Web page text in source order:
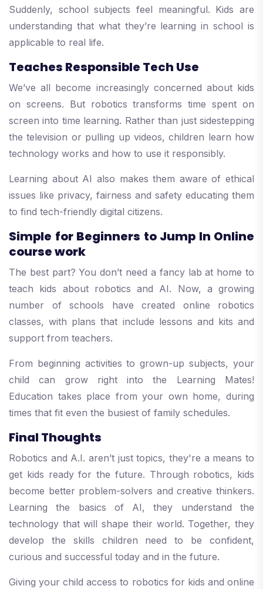
Suddenly, school subjects feel meaningful. Kids are
understanding that what they’re learning in school is
applicable to real life.
Teaches Responsible Tech Use
We’ve all become increasingly concerned about kids
on screens. But robotics transforms time spent on
screen into time learning. Rather than just sidestepping
the television or pulling up videos, children learn how
technology works and how to use it responsibly.
Learning about AI also makes them aware of ethical
issues like privacy, fairness and safety educating them
to find tech-friendly digital citizens.
Simple for Beginners to Jump In Online
course work
The best part? You don’t need a fancy lab at home to
teach kids about robotics and AI. Now, a growing
number of schools have created online robotics
classes, with plans that include lessons and kits and
support from teachers.
From beginning activities to grown-up subjects, your
child can grow right into the Learning Mates!
Education takes place from your own home, during
times that fit even the busiest of family schedules.
Final Thoughts
Robotics and A.I. aren’t just topics, they're a means to
get kids ready for the future. Through robotics, kids
become better problem-solvers and creative thinkers.
Learning the basics of AI, they understand the
technology that will shape their world. Together, they
develop the skills children need to be confident,
curious and successful today and in the future.
Giving your child access to robotics for kids and online